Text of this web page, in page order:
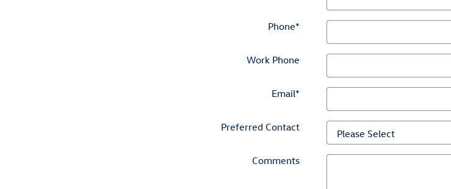
Phone*
Work Phone
Email*
Preferred Contact
Comments